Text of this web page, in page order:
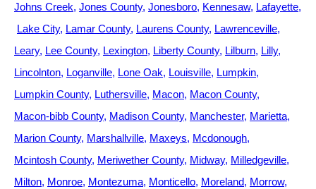
Johns Creek Jones County Jonesboro Kennesaw Lafayette
Lake City Lamar County Laurens County Lawrenceville
Leary Lee County Lexington Liberty County Lilburn Lilly
Lincolnton Loganville Lone Oak Louisville Lumpkin
Lumpkin County Luthersville Macon Macon County
Macon-bibb County Madison County Manchester Marietta
Marion County Marshallville Maxeys Mcdonough
Mcintosh County Meriwether County Midway Milledgeville
Milton Monroe Montezuma Monticello Moreland Morrow